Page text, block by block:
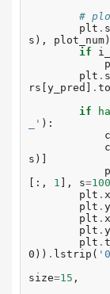
#
plt .
s ), plot_num )
if
plt .
rs y_pred .
if
_' ):
s )]
[:,
1 ], s=100
plt .
plt .
plt .
plt .
plt .
0 )) . lstrip (
size=15 ,